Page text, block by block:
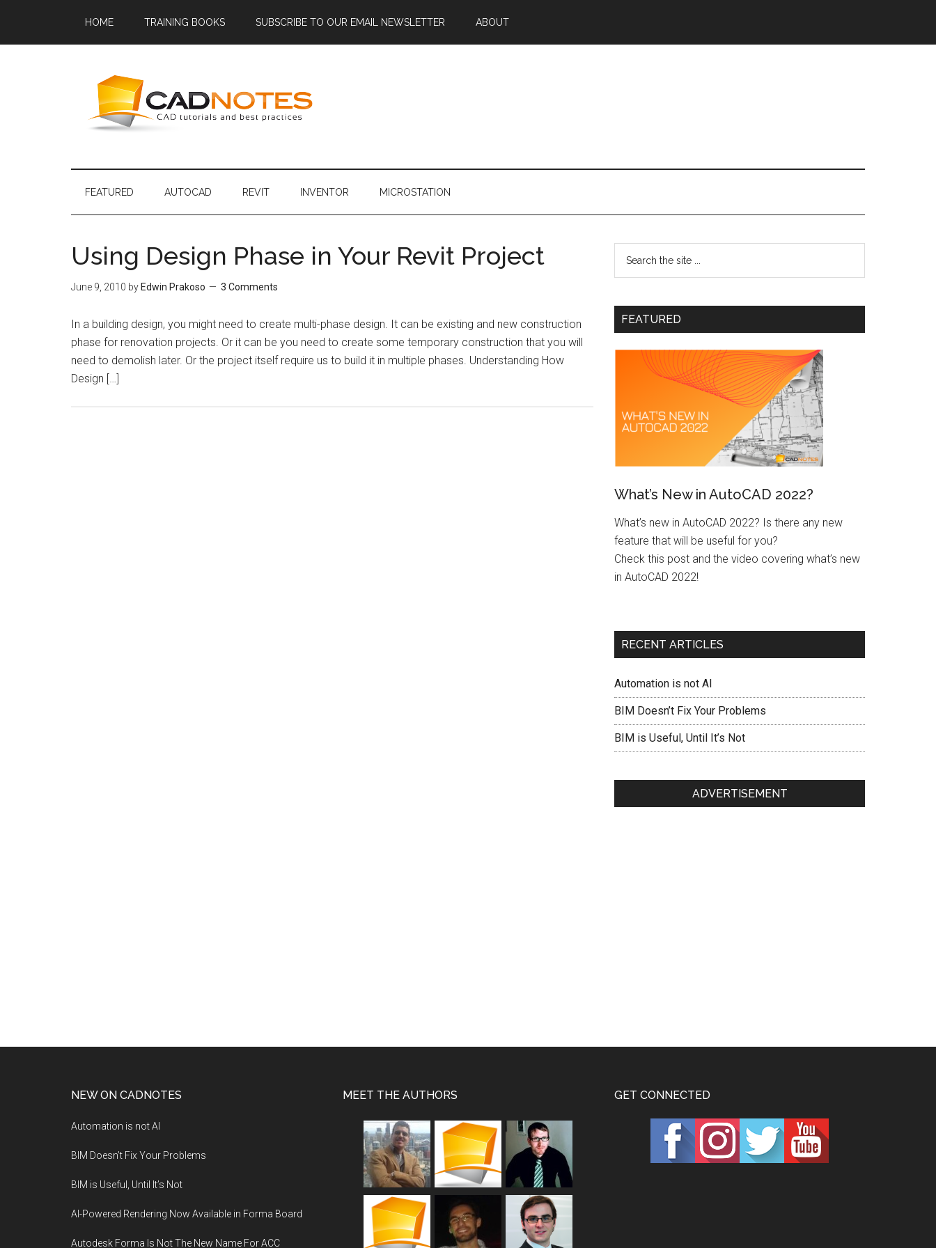
HOME TRAINING BOOKS SUBSCRIBE TO OUR EMAIL NEWSLETTER ABOUT
FEATURED AUTOCAD REVIT INVENTOR MICROSTATION
Using Design Phase in Your Revit Project
June 9, 2010 by Edwin Prakoso 3 Comments
In a building design, you might need to create multi-phase design. It can be existing and new construction
phase for renovation projects. Or it can be you need to create some temporary construction that you will
need to demolish later. Or the project itself require us to build it in multiple phases. Understanding How
Design […]
FEATURED
What’s New in AutoCAD 2022?
What’s new in AutoCAD 2022? Is there any new
feature that will be useful for you?
Check this post and the video covering what’s new
in AutoCAD 2022!
RECENT ARTICLES
Automation is not AI
BIM Doesn’t Fix Your Problems
BIM is Useful, Until It’s Not
ADVERTISEMENT
NEW ON CADNOTES
Automation is not AI
BIM Doesn’t Fix Your Problems
BIM is Useful, Until It’s Not
AI-Powered Rendering Now Available in Forma Board
Autodesk Forma Is Not The New Name For ACC
MEET THE AUTHORS GET CONNECTED